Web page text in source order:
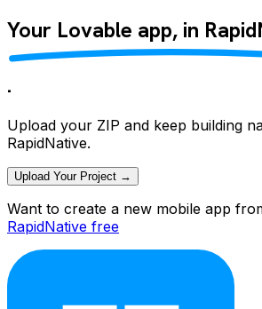
Your Lovable app, in
.
Upload your ZIP and keep building
RapidNative.
Upload Your Project →
Want to create a new mobile app
RapidNative free